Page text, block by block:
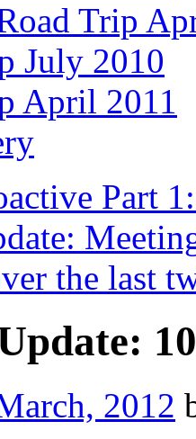
Trip
July 2010
April 2011
Part
the last
2012